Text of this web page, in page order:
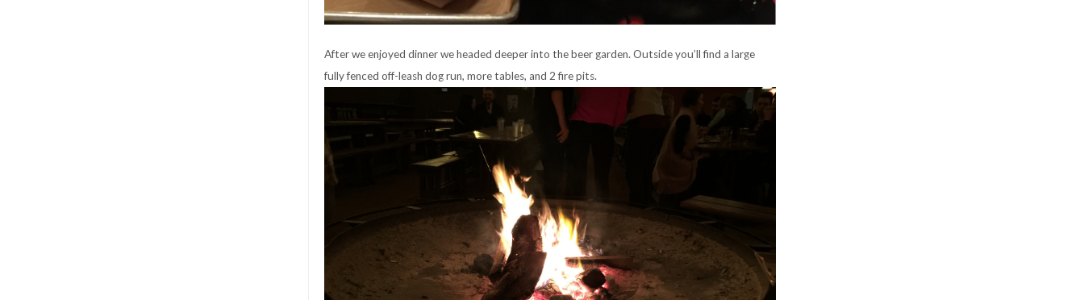
After we enjoyed dinner we headed deeper into the beer garden. Outside you’ll find a large
fully fenced off-leash dog run, more tables, and 2 fire pits.